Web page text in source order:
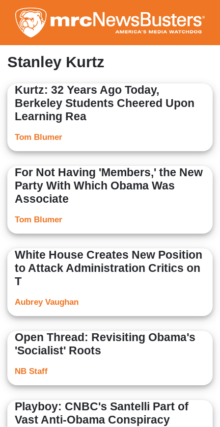
to
main
content
Stanley Kurtz
Kurtz: 32 Years Ago Today,
Berkeley Students Cheered Upon
Learning Rea
Tom Blumer
For Not Having 'Members,' the New
Party With Which Obama Was
Associate
Tom Blumer
White House Creates New Position
to Attack Administration Critics on
T
Aubrey Vaughan
Open Thread: Revisiting Obama's
'Socialist' Roots
NB Staff
Playboy: CNBC's Santelli Part of
Vast Anti-Obama Conspiracy